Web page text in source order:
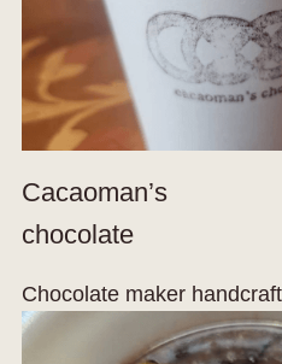
Cacaoman’s
chocolate
Chocolate maker